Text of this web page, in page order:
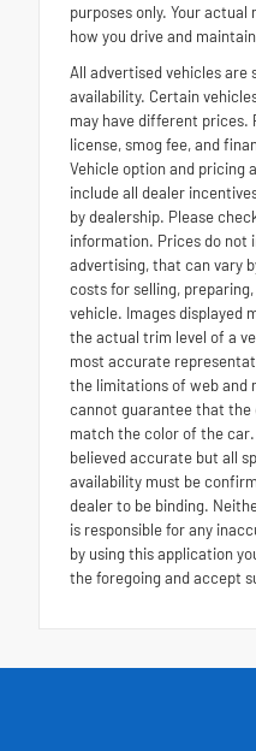
purposes only. Your
how you drive and
All advertised vehicles
availability. Certain
may have different prices.
license, smog fee, and
Vehicle option and pricing
include all dealer
by dealership. Please
information. Prices do not
advertising, that can vary
costs for selling,
vehicle. Images displayed
the actual trim level of a
most accurate
the limitations of web and
cannot guarantee that
match the color of the
believed accurate but all
availability must be
dealer to be binding.
is responsible for any
by using this application
the foregoing and accept